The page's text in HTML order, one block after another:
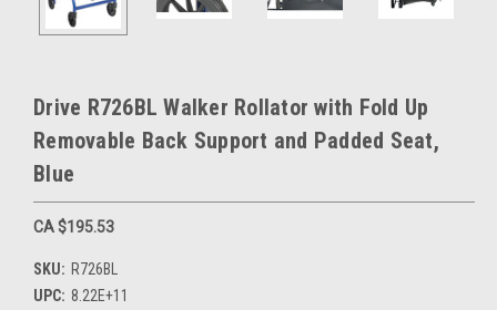
Drive R726BL Walker Rollator with Fold Up
Removable Back Support and Padded Seat,
Blue
CA $195.53
SKU: R726BL
UPC: 8.22E+11